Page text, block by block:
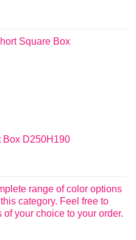
Square Box
Box D250H190
range of color options
category. Feel free to
your choice to your order.